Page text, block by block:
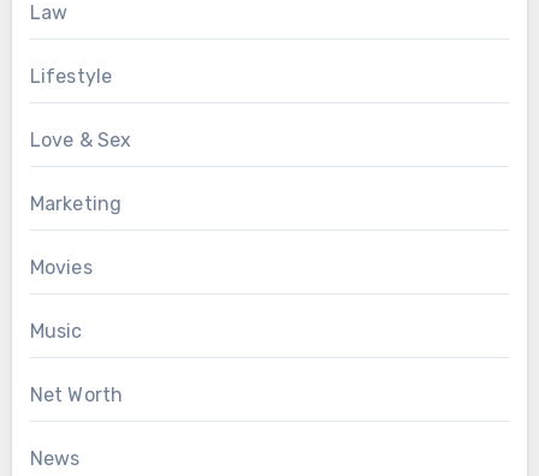
Law
Lifestyle
Love & Sex
Marketing
Movies
Music
Net Worth
News